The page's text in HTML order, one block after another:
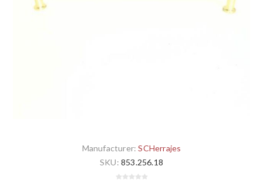
Manufacturer: SCHerrajes
SKU: 853.256.18